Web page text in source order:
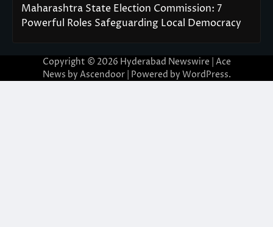
Maharashtra State Election Commission: 7
Powerful Roles Safeguarding Local Democracy
Copyright © 2026 Hyderabad Newswire | Ace
News by Ascendoor| Powered by WordPress.